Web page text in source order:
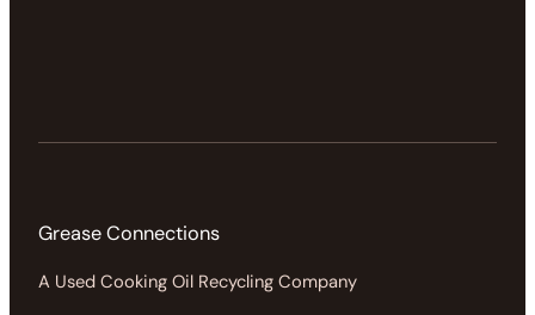
Grease Connections
A Used Cooking Oil Recycling Company